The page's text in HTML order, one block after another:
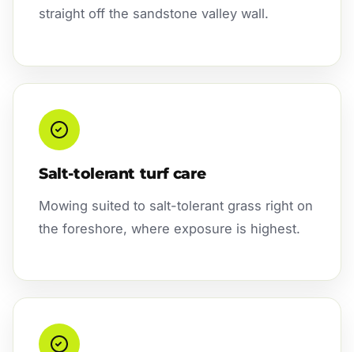
straight off the sandstone valley wall.
Salt-tolerant turf care
Mowing suited to salt-tolerant grass right on
the foreshore, where exposure is highest.